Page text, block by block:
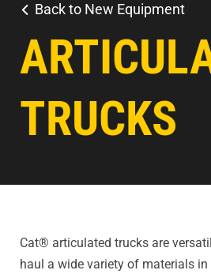
Back to New Equipment
TRUCKS
Cat® articulated trucks are
haul a wide variety of materials